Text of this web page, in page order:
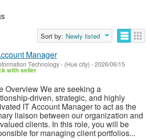
Sort by: Newly listed
Manager
Technology- (Hue city) -2026/06/15
with seller
Overview We are seeking a
driven, strategic, and highly
IT Account Manager to act as the
liaison between our organization and
clients. In this role, you will be
for managing client portfolios...